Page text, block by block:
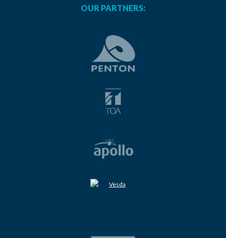
OUR PARTNERS: